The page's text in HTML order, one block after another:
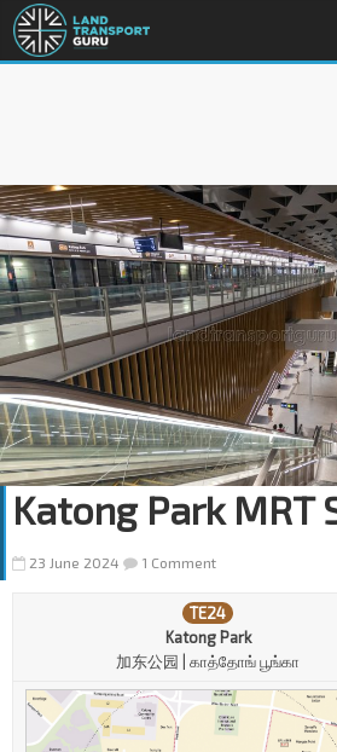
Katong Park MRT
23 June 2024 1 Comment
TE24
Katong Park
加东公园 | காத்தோங் பூங்கா